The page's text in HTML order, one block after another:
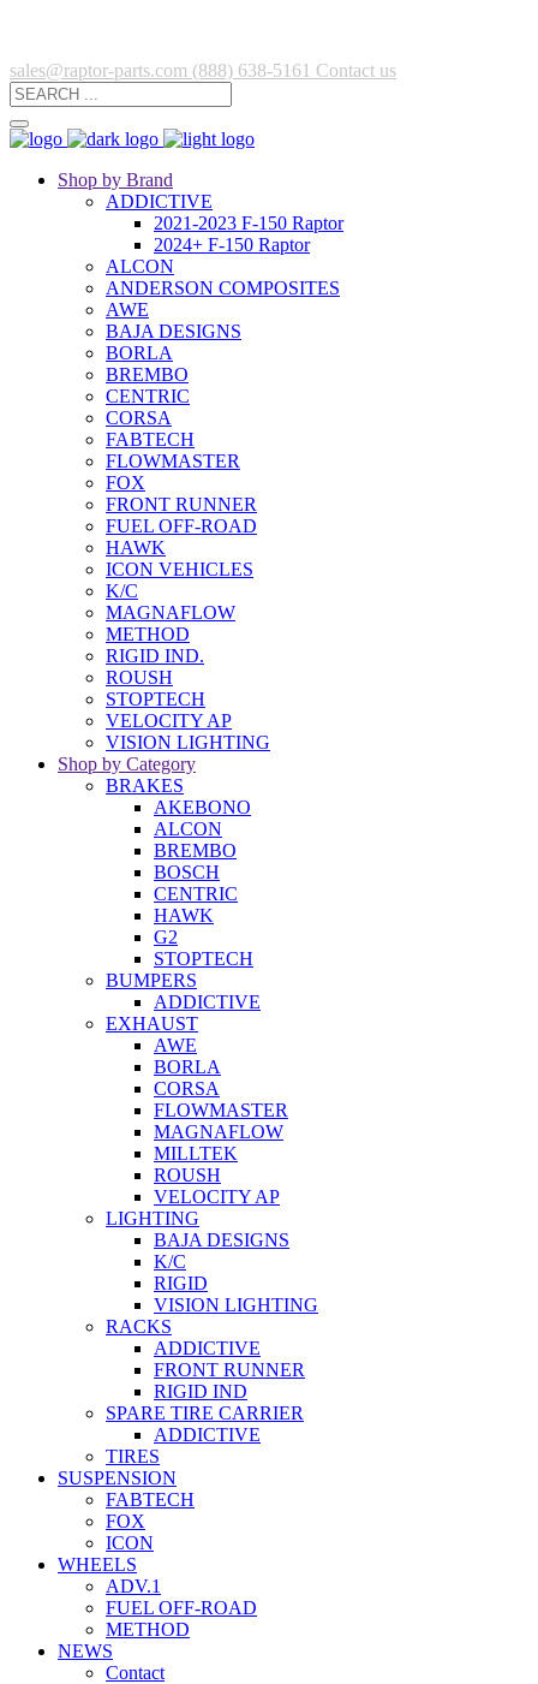
sales@raptor-parts.com (888) 638-5161 Contact us
Shop by Brand
ADDICTIVE
2021-2023 F-150 Raptor
2024+ F-150 Raptor
ALCON
ANDERSON COMPOSITES
AWE
BAJA DESIGNS
BORLA
BREMBO
CENTRIC
CORSA
FABTECH
FLOWMASTER
FOX
FRONT RUNNER
FUEL OFF-ROAD
HAWK
ICON VEHICLES
K/C
MAGNAFLOW
METHOD
RIGID IND.
ROUSH
STOPTECH
VELOCITY AP
VISION LIGHTING
Shop by Category
BRAKES
AKEBONO
ALCON
BREMBO
BOSCH
CENTRIC
HAWK
G2
STOPTECH
BUMPERS
ADDICTIVE
EXHAUST
AWE
BORLA
CORSA
FLOWMASTER
MAGNAFLOW
MILLTEK
ROUSH
VELOCITY AP
LIGHTING
BAJA DESIGNS
K/C
RIGID
VISION LIGHTING
RACKS
ADDICTIVE
FRONT RUNNER
RIGID IND
SPARE TIRE CARRIER
ADDICTIVE
TIRES
SUSPENSION
FABTECH
FOX
ICON
WHEELS
ADV.1
FUEL OFF-ROAD
METHOD
NEWS
Contact